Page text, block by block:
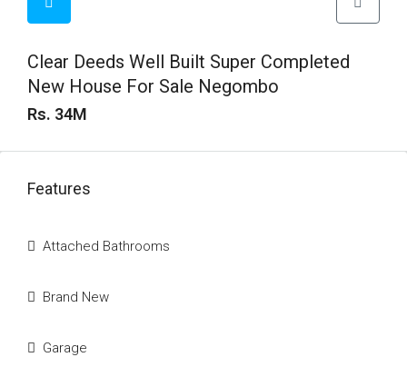
Clear Deeds Well Built Super Completed
New House For Sale Negombo
Rs. 34M
Features
Attached Bathrooms
Brand New
Garage